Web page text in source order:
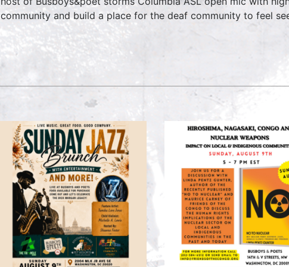
community and build a place for the deaf community to feel